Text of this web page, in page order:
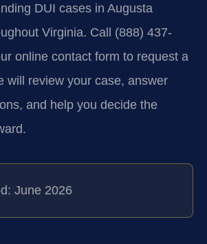
DUI cases in Augusta
Virginia. Call (888) 437-
online contact form to request a
will review your case, answer
and help you decide the
June 2026